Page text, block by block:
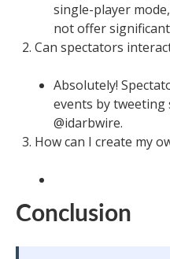
single-player
not offer
Can spectators
Absolutely!
events by tweeting
@idarbwire.
How can I create my
Conclusion